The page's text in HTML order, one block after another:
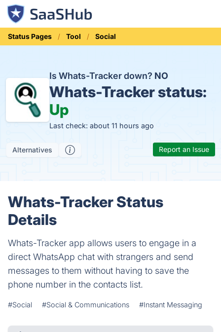
Status Pages Tool Social
Is Whats-Tracker down? NO
Whats-Tracker status:
Up
Last check: about 11 hours ago
Alternatives Report an Issue
Whats-Tracker Status
Details
Whats-Tracker app allows users to engage in a
direct WhatsApp chat with strangers and send
messages to them without having to save the
phone number in the contacts list.
#Social #Social & Communications #Instant Messaging